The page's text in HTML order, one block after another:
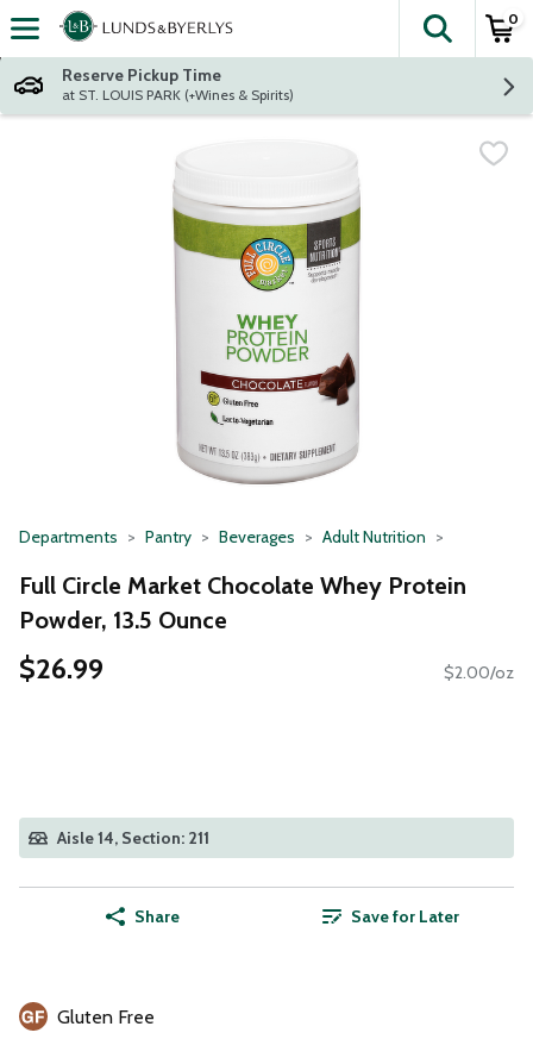
Skip header to page content
The
0
Reserve Pickup Time
at ST. LOUIS PARK (+Wines & Spirits)
Departments Pantry Beverages Adult Nutrition
Full Circle Market Chocolate Whey Protein
Powder, 13.5 Ounce
$26.99 $2.00/oz
Aisle 14, Section: 211
Share Save for Later
Gluten Free